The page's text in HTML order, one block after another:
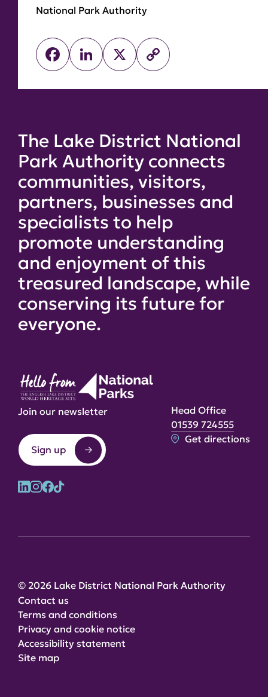
National Park Authority
Facebook
LinkedIn
X
Copy
Link
The Lake District National
Park Authority connects
communities, visitors,
partners, businesses and
specialists to help
promote understanding
and enjoyment of this
treasured landscape, while
conserving its future for
everyone.
Join our newsletter
Sign up
Head Office
01539 724555
Get directions
© 2026 Lake District National Park Authority
Contact us
Terms and conditions
Privacy and cookie notice
Accessibility statement
Site map